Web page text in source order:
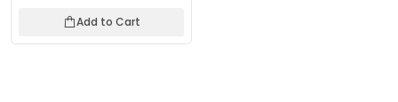
Add to Cart